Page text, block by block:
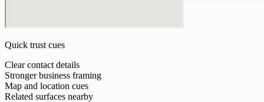
Quick trust cues
Clear contact details
Stronger business framing
Map and location cues
Related surfaces nearby